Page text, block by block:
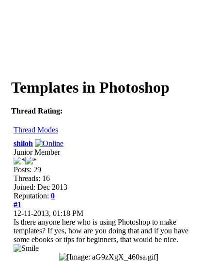
Templates in Photoshop
Thread Rating:
Thread Modes
shiloh
Junior Member
Posts: 29
Threads: 16
Joined: Dec 2013
Reputation: 0
#1
12-11-2013, 01:18 PM
Is there anyone here who is using Photoshop to make
templates? If yes, how are you doing that and if you have
some ebooks or tips for beginners, that would be nice.